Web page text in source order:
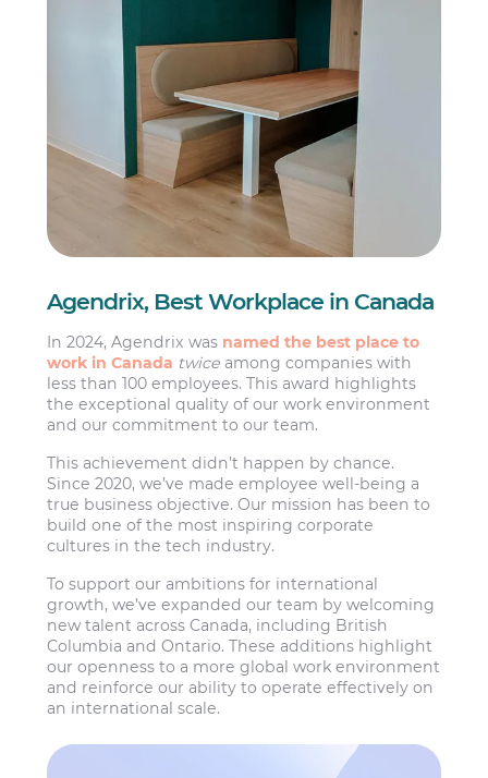
Agendrix, Best Workplace in Canada
In 2024, Agendrix was named the best place to
work in Canada twice among companies with
less than 100 employees. This award highlights
the exceptional quality of our work environment
and our commitment to our team.
This achievement didn’t happen by chance.
Since 2020, we’ve made employee well-being a
true business objective. Our mission has been to
build one of the most inspiring corporate
cultures in the tech industry.
To support our ambitions for international
growth, we’ve expanded our team by welcoming
new talent across Canada, including British
Columbia and Ontario. These additions highlight
our openness to a more global work environment
and reinforce our ability to operate effectively on
an international scale.